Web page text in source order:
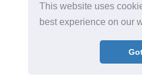
This website uses
best experience on our